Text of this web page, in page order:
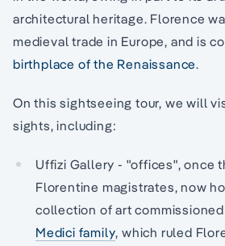
architectural heritage. Florence
medieval trade in Europe, and is
birthplace of the Renaissance.
On this sightseeing tour, we will
sights, including:
Uffizi Gallery - "offices", once
Florentine magistrates, now
collection of art
Medici family, which ruled